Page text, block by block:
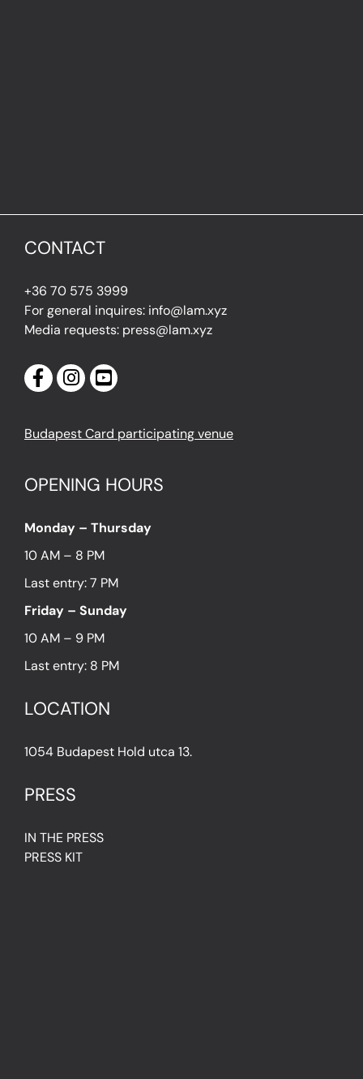
CONTACT
+36 70 575 3999
For general inquires: info@lam.xyz
Media requests: press@lam.xyz
Budapest Card participating venue
OPENING HOURS
Monday – Thursday
10 AM – 8 PM
Last entry: 7 PM
Friday – Sunday
10 AM – 9 PM
Last entry: 8 PM
LOCATION
1054 Budapest Hold utca 13.
PRESS
IN THE PRESS
PRESS KIT